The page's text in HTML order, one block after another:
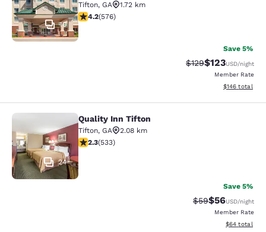
10
Tifton, GA
1.72 km
4.15 stars rating. Very Good. 576 reviews
4.2(576)
Save 5%
Strikethrough Rate:
$129Discounted
$123USD/night
Member Rate
View
$146 total
Quality Inn Tifton
24
Quality Inn Tifton
Tifton, GA
2.08 km
2.33 stars rating. Fair. 533 reviews
2.3(533)
Save 5%
Strikethrough
$59Discounted
$56USD/night
Member Rate
View
$64 total